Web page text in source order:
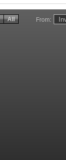
From:
All